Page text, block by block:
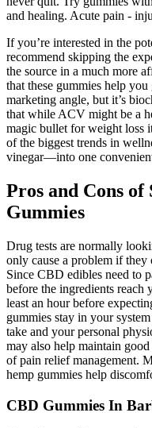
and healing. Acute pain -
If you’re interested in the
recommend skipping the
the source in a much more
that these gummies help
marketing angle, but it’s
that while ACV might be a
magic bullet for weight loss
of the biggest trends in
vinegar—into one
Pros and Cons
Gummies
Drug tests are normally
only cause a problem if
Since CBD edibles need to
before the ingredients
least an hour before
gummies stay in your
take and your personal
may also help maintain
of pain relief management.
hemp gummies help
CBD Gummies In